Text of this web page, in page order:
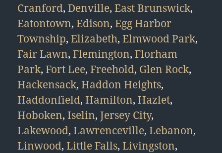
Cranford, Denville, East Brunswick,
Eatontown, Edison, Egg Harbor
Township, Elizabeth, Elmwood Park,
Fair Lawn, Flemington, Florham
Park, Fort Lee, Freehold, Glen Rock,
Hackensack, Haddon Heights,
Haddonfield, Hamilton, Hazlet,
Hoboken, Iselin, Jersey City,
Lakewood, Lawrenceville, Lebanon,
Linwood, Little Falls, Livingston,